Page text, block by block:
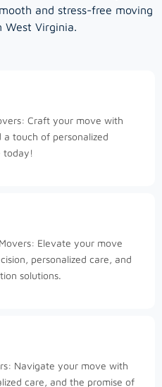
and stress-free moving
Virginia.
Craft your move with
a touch of personalized
today!
Elevate your move
personalized care, and
solutions.
Navigate your move with
care, and the promise of